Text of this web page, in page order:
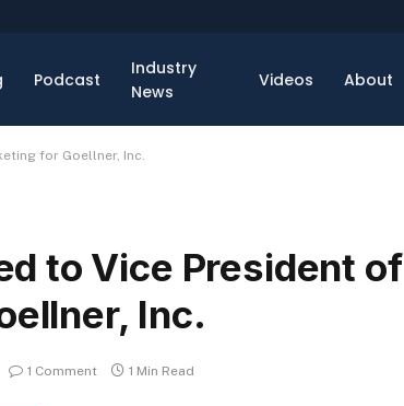
Podcast
Industry
News
Videos About
for Goellner, Inc.
to Vice President of
Inc.
1 Comment 1 Min Read